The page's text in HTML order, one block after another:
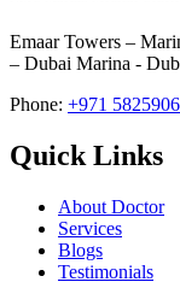
Emaar Towers –
– Dubai Marina -
Phone: +971
Quick Links
About Doctor
Services
Blogs
Testimonials